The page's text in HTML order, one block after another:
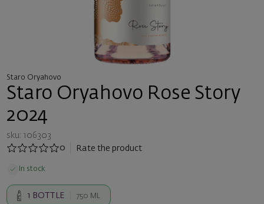
Staro Oryahovo
Staro Oryahovo Rose Story
2024
sku: 106303
0
Rate the product
In stock
1 BOTTLE 750 ML